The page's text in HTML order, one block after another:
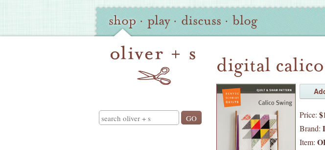
S
Site
Navigation
shop · play · discuss · blog
Search
digital
Price:
Brand:
Item: